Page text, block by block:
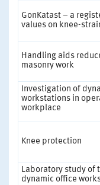
GonKatast – a
values on knee-
Handling aids
masonry work
Investigation of
workstations in
workplace
Knee protection
Laboratory study of
dynamic office